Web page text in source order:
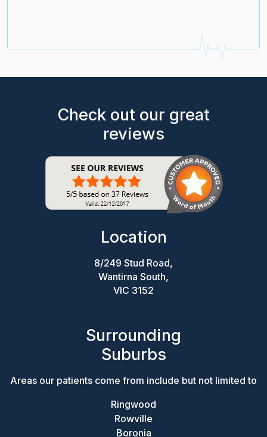
Check out our great
reviews
Location
8/249 Stud Road,
Wantirna South,
VIC 3152
Surrounding
Suburbs
Areas our patients come from include but not limited to
Ringwood
Rowville
Boronia